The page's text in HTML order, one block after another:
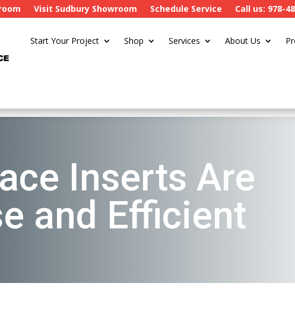
Visit Sudbury Showroom Schedule Service Call us: 978-
Start Your Project Shop Services About Us
Inserts Are
and Efficient